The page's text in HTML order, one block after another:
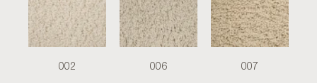
002 006 007